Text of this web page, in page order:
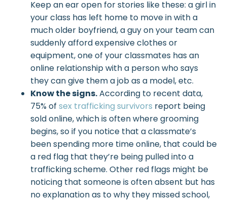
Keep an ear open for stories like these: a girl in
your class has left home to move in with a
much older boyfriend, a guy on your team can
suddenly afford expensive clothes or
equipment, one of your classmates has an
online relationship with a person who says
they can give them a job as a model, etc.
Know the signs.According to recent data,
75% of sex trafficking survivors report being
sold online, which is often where grooming
begins, so if you notice that a classmate’s
been spending more time online, that could be
a red flag that they’re being pulled into a
trafficking scheme. Other red flags might be
noticing that someone is often absent but has
no explanation as to why they missed school,